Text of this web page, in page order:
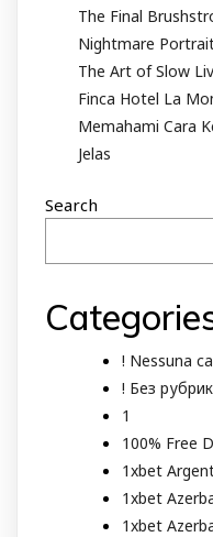
The Final
Nightmare
The Art of Slow
Finca Hotel La
Memahami Cara
Jelas
Search
! Nessuna
! Без
1
100% Free
1xbet
1xbet
1xbet